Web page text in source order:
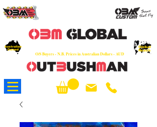
O/S Buyers - N.B. Prices in Australian Dollars - AUD
Australian
Owned
Global
Reach